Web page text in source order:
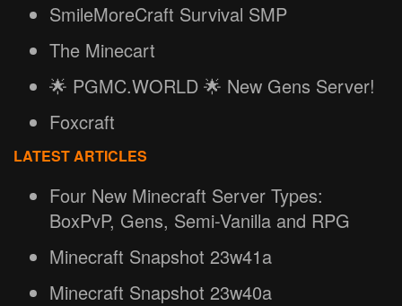
SmileMoreCraft Survival SMP
The Minecart
🌟 PGMC.WORLD 🌟 New Gens Server!
Foxcraft
LATEST ARTICLES
Four New Minecraft Server Types:
BoxPvP, Gens, Semi-Vanilla and RPG
Minecraft Snapshot 23w41a
Minecraft Snapshot 23w40a